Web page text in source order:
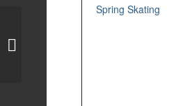
Spring Skating